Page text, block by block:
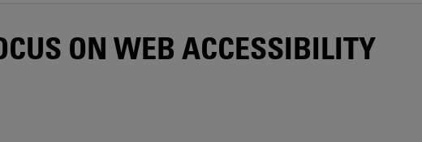
ON WEB ACCESSIBILITY